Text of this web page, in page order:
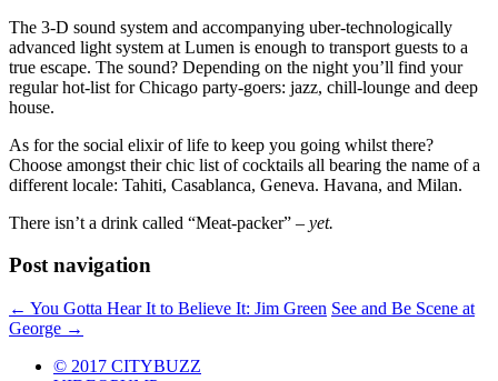
The 3-D sound system and accompanying uber-technologically
advanced light system at Lumen is enough to transport guests to a
true escape. The sound? Depending on the night you’ll find your
regular hot-list for Chicago party-goers: jazz, chill-lounge and deep
house.
As for the social elixir of life to keep you going whilst there?
Choose amongst their chic list of cocktails all bearing the name of a
different locale: Tahiti, Casablanca, Geneva. Havana, and Milan.
There isn’t a drink called “Meat-packer” – yet.
Post navigation
← You Gotta Hear It to Believe It: Jim Green See and Be Scene at
George →
© 2017 CITYBUZZ